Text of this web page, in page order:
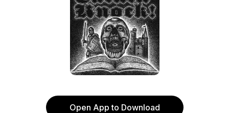
Open App to Download